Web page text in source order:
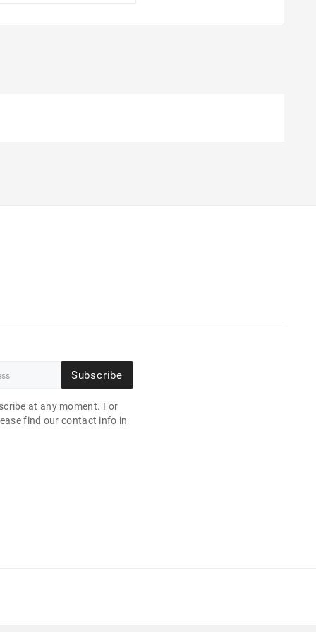
Subscribe
at any moment. For
find our contact info in